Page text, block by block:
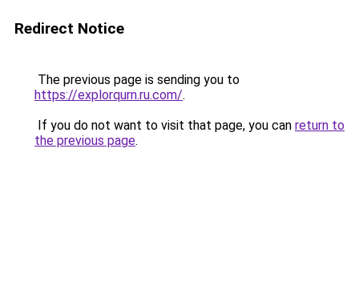
Redirect Notice
The previous page is sending you to
https://explorqurn.ru.com/.
If you do not want to visit that page, you can return to
the previous page.